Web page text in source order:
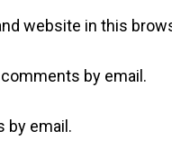
website in this
by email.
by email.